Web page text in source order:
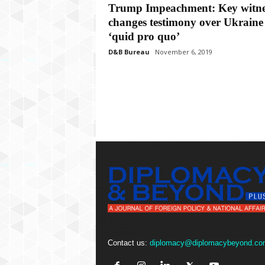
Trump Impeachment: Key
changes testimony over Ukraine
‘quid pro quo’
D&B Bureau November 6, 2019
Contact us: